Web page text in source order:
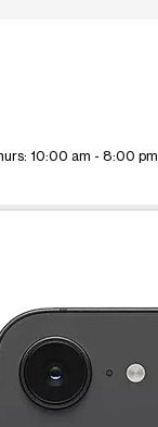
10:00 am - 8:00 pm